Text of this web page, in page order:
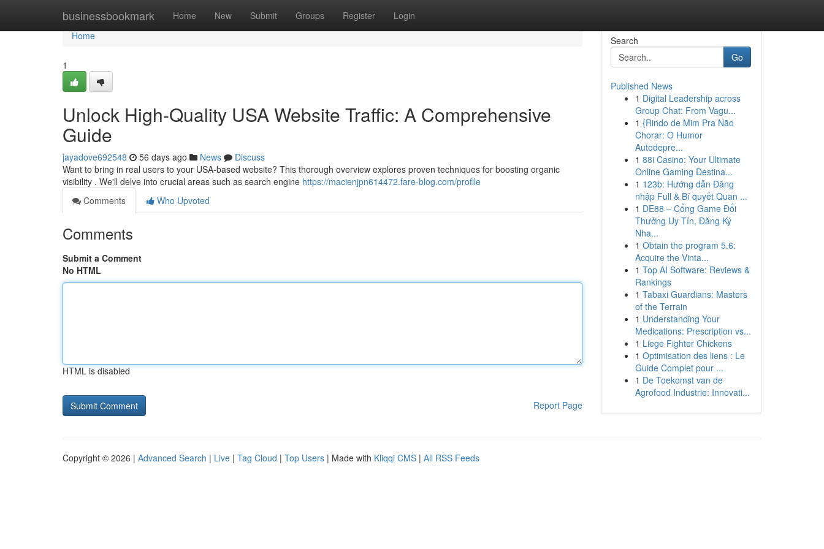
businessbookmark Home New Submit Groups Register Login
Home
Home
1
Unlock High-Quality USA Website Traffic: A Comprehensive
Guide
jayadove692548 56 days ago News
Discuss
Want to bring in real users to your USA-based website? This thorough overview explores proven techniques for boosting organic
visibility . We'll delve into crucial areas such as search engine https://macienjpn614472.fare-blog.com/profile
Comments
Who Upvoted
Comments
Submit a Comment
No HTML
HTML is disabled
Report Page
Search
Go
Published News
1 Digital Leadership across
Group Chat: From Vagu...
1 {Rindo de Mim Pra Não
Chorar: O Humor
Autodepre...
1 88i Casino: Your Ultimate
Online Gaming Destina...
1 123b: Hướng dẫn Đăng
nhập Full & Bí quyết Quan ...
1 DE88 – Cổng Game Đổi
Thưởng Uy Tín, Đăng Ký
Nha...
1 Obtain the program 5.6:
Acquire the Vinta...
1 Top AI Software: Reviews &
Rankings
1 Tabaxi Guardians: Masters
of the Terrain
1 Understanding Your
Medications: Prescription vs...
1 Liege Fighter Chickens
1 Optimisation des liens : Le
Guide Complet pour ...
1 De Toekomst van de
Agrofood Industrie: Innovati...
Copyright © 2026 | Advanced Search | Live | Tag Cloud | Top Users | Made with Kliqqi CMS | All RSS Feeds